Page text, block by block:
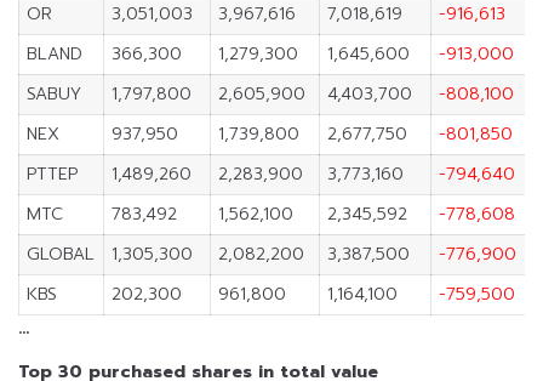
OR
3,051,003 3,967,616 7,018,619
-916,613
BLAND
366,300 1,279,300 1,645,600
-913,000
SABUY
1,797,800 2,605,900 4,403,700
-808,100
NEX
937,950 1,739,800 2,677,750
-801,850
PTTEP
1,489,260 2,283,900 3,773,160
-794,640
MTC
783,492 1,562,100 2,345,592
-778,608
GLOBAL
1,305,300 2,082,200 3,387,500
-776,900
KBS
202,300 961,800 1,164,100
-759,500
…
Top 30 purchased shares in total value